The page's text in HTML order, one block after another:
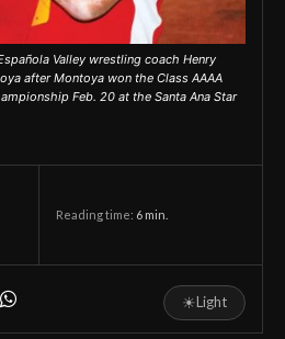
Valley wrestling coach Henry
after Montoya won the Class AAAA
Feb. 20 at the Santa Ana Star
Reading time: 6 min.
☀Light